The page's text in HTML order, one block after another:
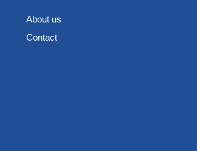
About us
Contact